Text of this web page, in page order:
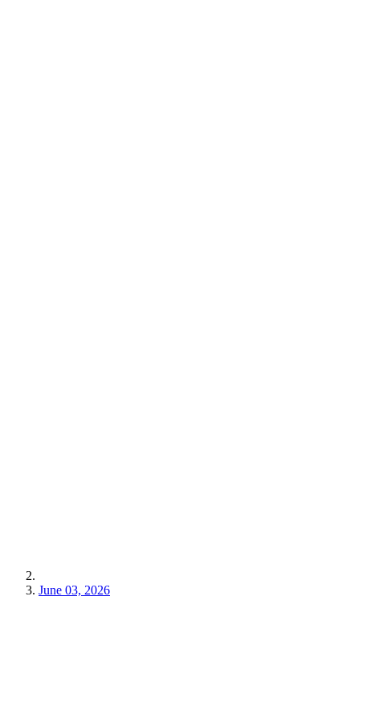
June 03, 2026